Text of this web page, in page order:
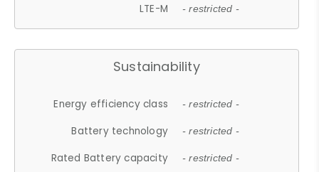
LTE-M - restricted -
Sustainability
Energy efficiency class - restricted -
Battery technology - restricted -
Rated Battery capacity - restricted -